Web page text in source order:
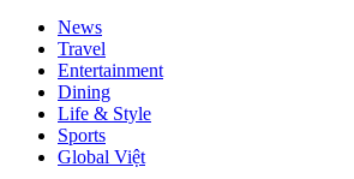
News
Travel
Entertainment
Dining
Life & Style
Sports
Global Việt